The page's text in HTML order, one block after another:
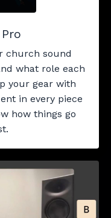
church sound
what role each
your gear with
in every piece
how things go